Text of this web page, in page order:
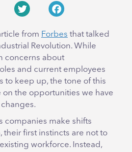
from Forbes that talked
Revolution. While
concerns about
and current employees
to keep up, the tone of this
the opportunities we have
companies make shifts
their first instincts are not to
workforce. Instead,